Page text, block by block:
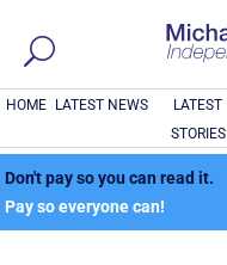
HOME LATEST NEWS
LATEST
STORIES
Don't pay so you can read it.
Pay so everyone can!